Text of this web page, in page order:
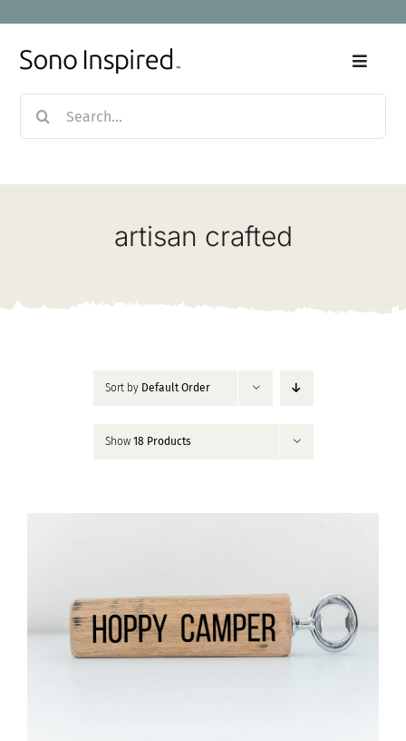
to
content
Search
for:
Toggle
artisan crafted
Sort by Default Order
Show 18 Products